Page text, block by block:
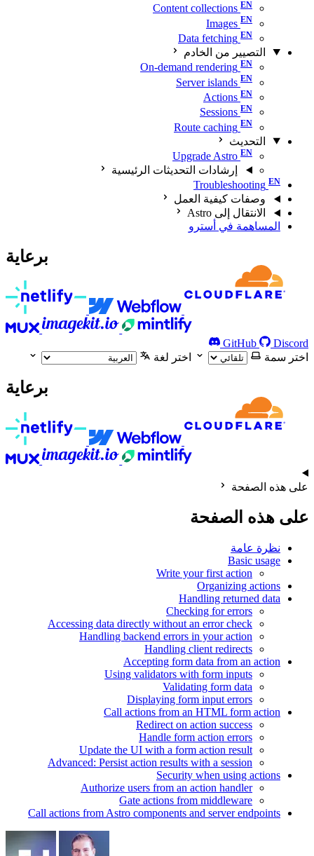
Content collections
Images
Data fetching
التصيير من الخادم
On-demand rendering
Server islands
Actions
Sessions
Route caching
التحديث
Upgrade Astro
إرشادات التحديثات الرئيسية
Troubleshooting
وصفات كيفية العمل
الانتقال إلى Astro
المساهمة في أسترو
برعاية
GitHub
Discord
اختر سمة
اختر لغة
برعاية
على هذه الصفحة
على هذه الصفحة
نظرة عامة
Basic usage
Write your first action
Organizing actions
Handling returned data
Checking for errors
Accessing data directly without an error check
Handling backend errors in your action
Handling client redirects
Accepting form data from an action
Using validators with form inputs
Validating form data
Displaying form input errors
Call actions from an HTML form action
Redirect on action success
Handle form action errors
Update the UI with a form action result
Advanced: Persist action results with a session
Security when using actions
Authorize users from an action handler
Gate actions from middleware
Call actions from Astro components and server endpoints